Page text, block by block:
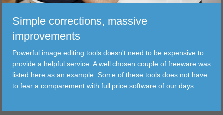
VIEWERS
TRANSFER
FILTER
TOOLS
Simple corrections, massive
improvements
Powerful image editing tools doesn't need to be expensive to
provide a helpful service. A well chosen couple of freeware was
listed here as an example. Some of these tools does not have
to fear a comparement with full price software of our days.